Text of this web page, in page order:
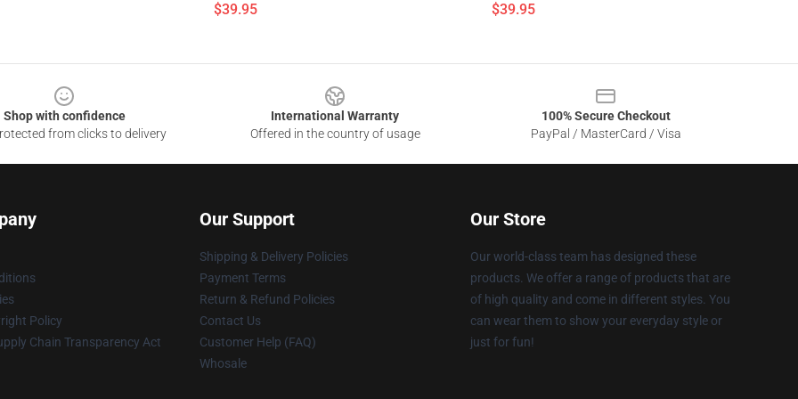
$39.95 $39.95
Shop with confidence
from clicks to delivery
International Warranty
Offered in the country of usage
100% Secure Checkout
PayPal / MasterCard / Visa
Policy
Chain Transparency Act
Our Support
Shipping & Delivery Policies
Payment Terms
Return & Refund Policies
Contact Us
Customer Help (FAQ)
Whosale
Our Store
Our world-class team has designed these
products. We offer a range of products that are
of high quality and come in different styles. You
can wear them to show your everyday style or
just for fun!